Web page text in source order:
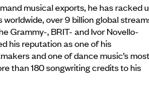
musical exports, he has racked
over 9 billion global
Grammy-, BRIT- and Ivor Novello-
his reputation as one of his
and one of dance music’s most
than 180 songwriting credits to his